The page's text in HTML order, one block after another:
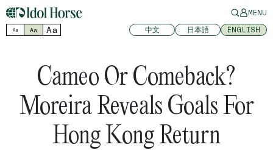
MENU
Aa Aa Aa 中文 日本語 ENGLISH
Cameo Or Comeback?
Moreira Reveals Goals For
Hong Kong Return